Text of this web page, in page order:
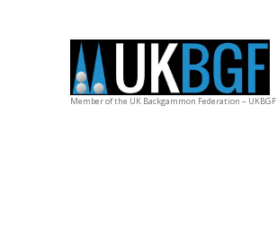
Member of the UK Backgammon Federation – UKBGF